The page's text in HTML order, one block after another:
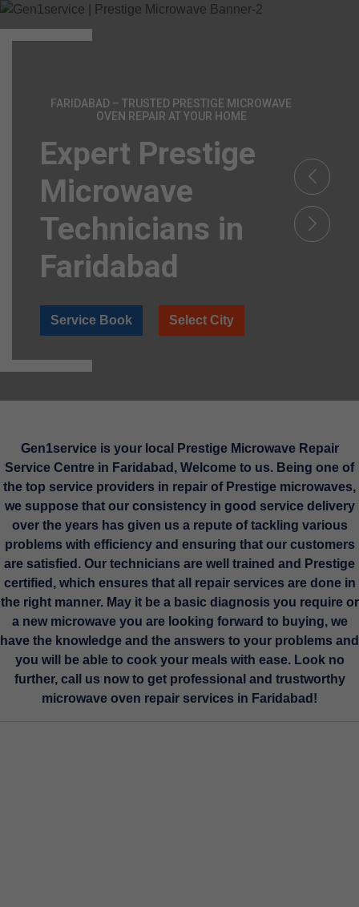
FARIDABAD – TRUSTED PRESTIGE MICROWAVE
OVEN REPAIR AT YOUR HOME
Expert Prestige
Microwave
Technicians in
Faridabad
Service Book Select City
Gen1service is your local Prestige Microwave Repair
Service Centre in Faridabad, Welcome to us. Being one of
the top service providers in repair of Prestige microwaves,
we suppose that our consistency in good service delivery
over the years has given us a repute of tackling various
problems with efficiency and ensuring that our customers
are satisfied. Our technicians are well trained and Prestige
certified, which ensures that all repair services are done in
the right manner. May it be a basic diagnosis you require or
a new microwave you are looking forward to buying, we
have the knowledge and the answers to your problems and
you will be able to cook your meals with ease. Look no
further, call us now to get professional and trustworthy
microwave oven repair services in Faridabad!